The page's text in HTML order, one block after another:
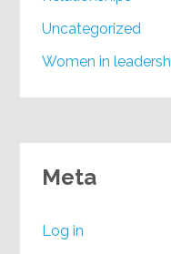
Uncategorized
Women in
Meta
Log in